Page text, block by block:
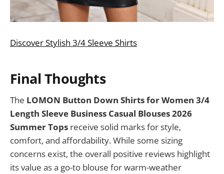
Discover Stylish 3/4 Sleeve Shirts
Final Thoughts
The LOMON Button Down Shirts for Women 3/4
Length Sleeve Business Casual Blouses 2026
Summer Tops receive solid marks for style,
comfort, and affordability. While some sizing
concerns exist, the overall positive reviews highlight
its value as a go-to blouse for warm-weather